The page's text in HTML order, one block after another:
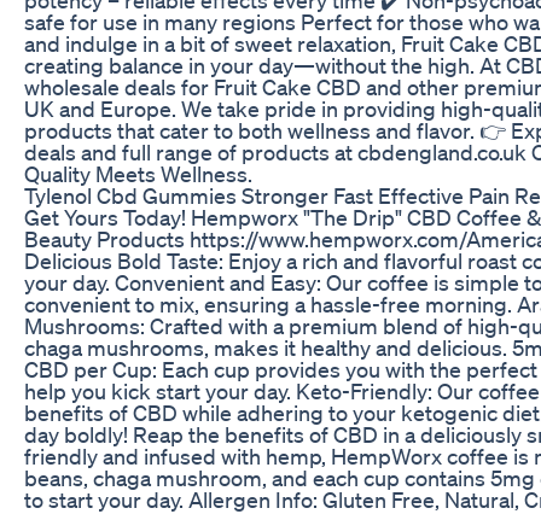
safe for use in many regions Perfect for those who
and indulge in a bit of sweet relaxation, Fruit Cake
creating balance in your day—without the high. At
wholesale deals for Fruit Cake CBD and other
UK and Europe. We take pride in providing high-
products that cater to both wellness and flavor. 👉
deals and full range of products at cbdengland.co.uk
Quality Meets Wellness.
Tylenol Cbd Gummies Stronger Fast Effective Pain
Get Yours Today! Hempworx "The Drip" CBD Coffee
Beauty Products https://www.hempworx.com/
Delicious Bold Taste: Enjoy a rich and flavorful roast
your day. Convenient and Easy: Our coffee is simple
convenient to mix, ensuring a hassle-free morning.
Mushrooms: Crafted with a premium blend of high-
chaga mushrooms, makes it healthy and delicious.
CBD per Cup: Each cup provides you with the
help you kick start your day. Keto-Friendly: Our
benefits of CBD while adhering to your ketogenic
day boldly! Reap the benefits of CBD in a deliciously
friendly and infused with hemp, HempWorx coffee is
beans, chaga mushroom, and each cup contains 5mg
to start your day. Allergen Info: Gluten Free, Natural,